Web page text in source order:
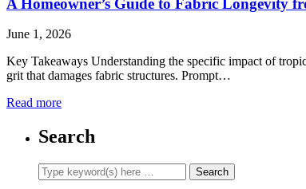
June 1, 2026
Key Takeaways Understanding the specific impact of
grit that damages fabric structures. Prompt…
Read more
Search